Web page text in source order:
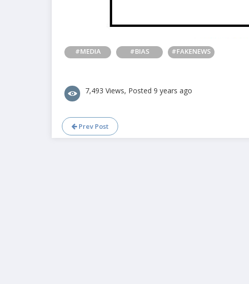
#MEDIA #BIAS #FAKENEWS
7,493 Views, Posted 9 years ago
Prev Post